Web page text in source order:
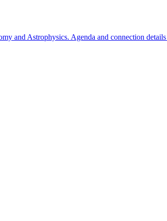
and Astrophysics. Agenda and connection